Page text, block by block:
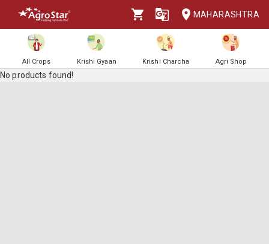
MAHARASHTRA
All Crops Krishi Gyaan Krishi Charcha Agri Shop
No products found!